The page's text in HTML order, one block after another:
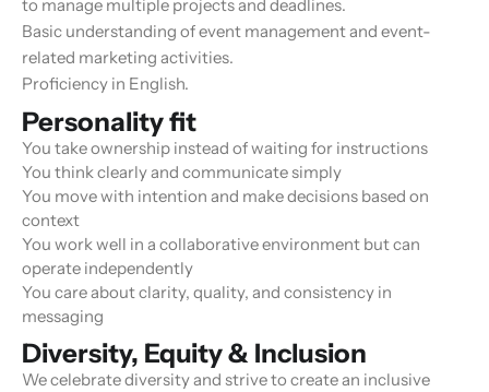
to manage multiple projects and deadlines.
Basic understanding of event management and event-
related marketing activities.
Proficiency in English.
Personality fit
You take ownership instead of waiting for instructions
You think clearly and communicate simply
You move with intention and make decisions based on
context
You work well in a collaborative environment but can
operate independently
You care about clarity, quality, and consistency in
messaging
Diversity, Equity & Inclusion
We celebrate diversity and strive to create an inclusive